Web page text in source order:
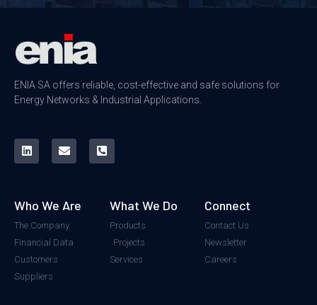
ENIA SA offers reliable, cost-effective and safe solutions for
Energy Networks & Industrial Applications.
Who We Are
The Company
Financial Data
Customers
Suppliers
What We Do
Products
Projects
Services
Connect
Contact Us
Newsletter
Careers